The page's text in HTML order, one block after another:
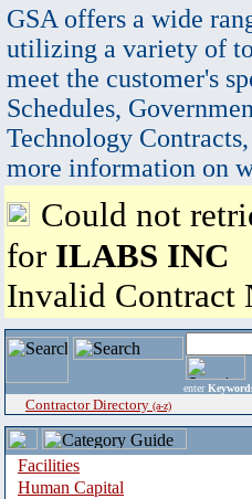
GSA offers a wide
utilizing a variety of
meet the customer's
Schedules,
Technology
more information on
Could not
for ILABS INC
Invalid Contract
enter
Contractor Directory (a-z)
Facilities
Human Capital